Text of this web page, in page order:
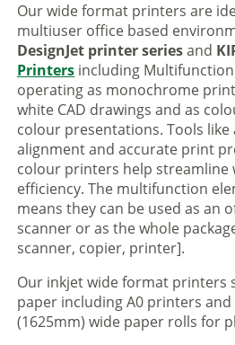
Our wide format printers are
multiuser office based
DesignJet printer seriesand
Printers including
operating as monochrome
white CAD drawings and as
colour presentations. Tools
alignment and accurate print
colour printers help streamline
efficiency. The multifunction
means they can be used as an
scanner or as the whole
scanner, copier, printer].
Our inkjet wide format printers
paper including A0 printers
(1625mm) wide paper rolls for